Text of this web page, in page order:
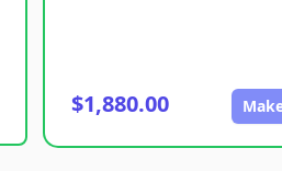
$1,880.00